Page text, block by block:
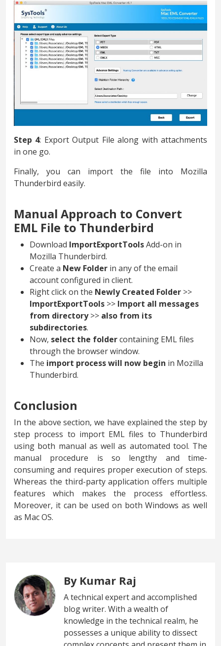
Step 4: Export Output File along with attachments
in one go.
Finally, you can import the file into Mozilla
Thunderbird easily.
Manual Approach to Convert
EML File to Thunderbird
Download ImportExportToolsAdd-on in
Mozilla Thunderbird.
Create a New Folder in any of the email
account configured in client.
Right click on the Newly Created Folder >>
ImportExportTools >> Import all messages
from directory>> also from its
subdirectories.
Now, select the foldercontaining EML files
through the browser window.
The import process will now begin in Mozilla
Thunderbird.
Conclusion
In the above section, we have explained the step by
step process to import EML files to Thunderbird
using both manual as well as automated tool. The
manual procedure is so lengthy and time-
consuming and requires proper execution of steps.
Whereas the third-party application offers multiple
features which makes the process effortless.
Moreover, it can be used on both Windows as well
as Mac OS.
By Kumar Raj
A technical expert and accomplished
blog writer. With a wealth of
knowledge in the technical realm, he
possesses a unique ability to dissect